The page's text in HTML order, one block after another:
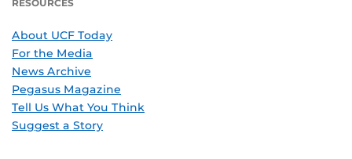
RESOURCES
About UCF Today
For the Media
News Archive
Pegasus Magazine
Tell Us What You Think
Suggest a Story